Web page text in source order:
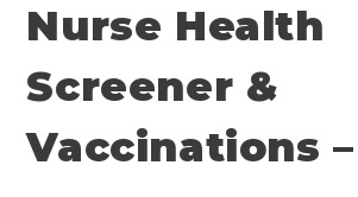
Nurse Health
Screener &
Vaccinations –